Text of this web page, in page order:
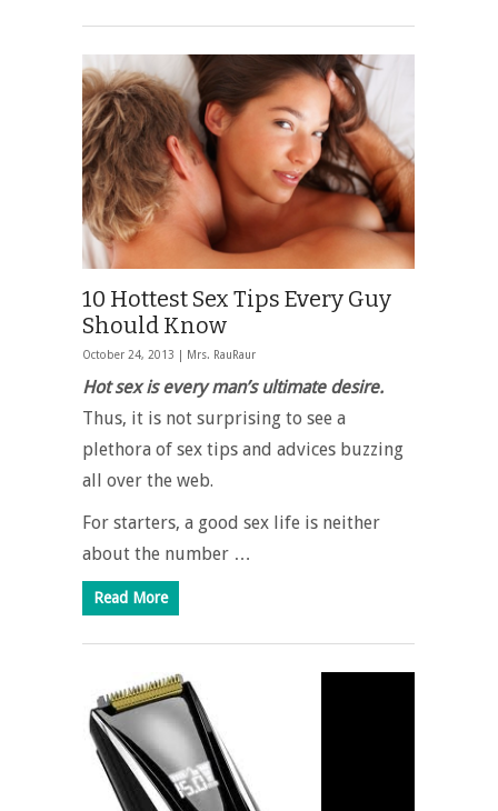
10 Hottest Sex Tips Every Guy
Should Know
October 24, 2013 | Mrs. RauRaur
Hot sex is every man’s ultimate desire.
Thus, it is not surprising to see a
plethora of sex tips and advices buzzing
all over the web.
For starters, a good sex life is neither
about the number …
Read More